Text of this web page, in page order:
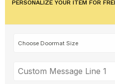
PERSONALIZE YOUR ITEM FOR